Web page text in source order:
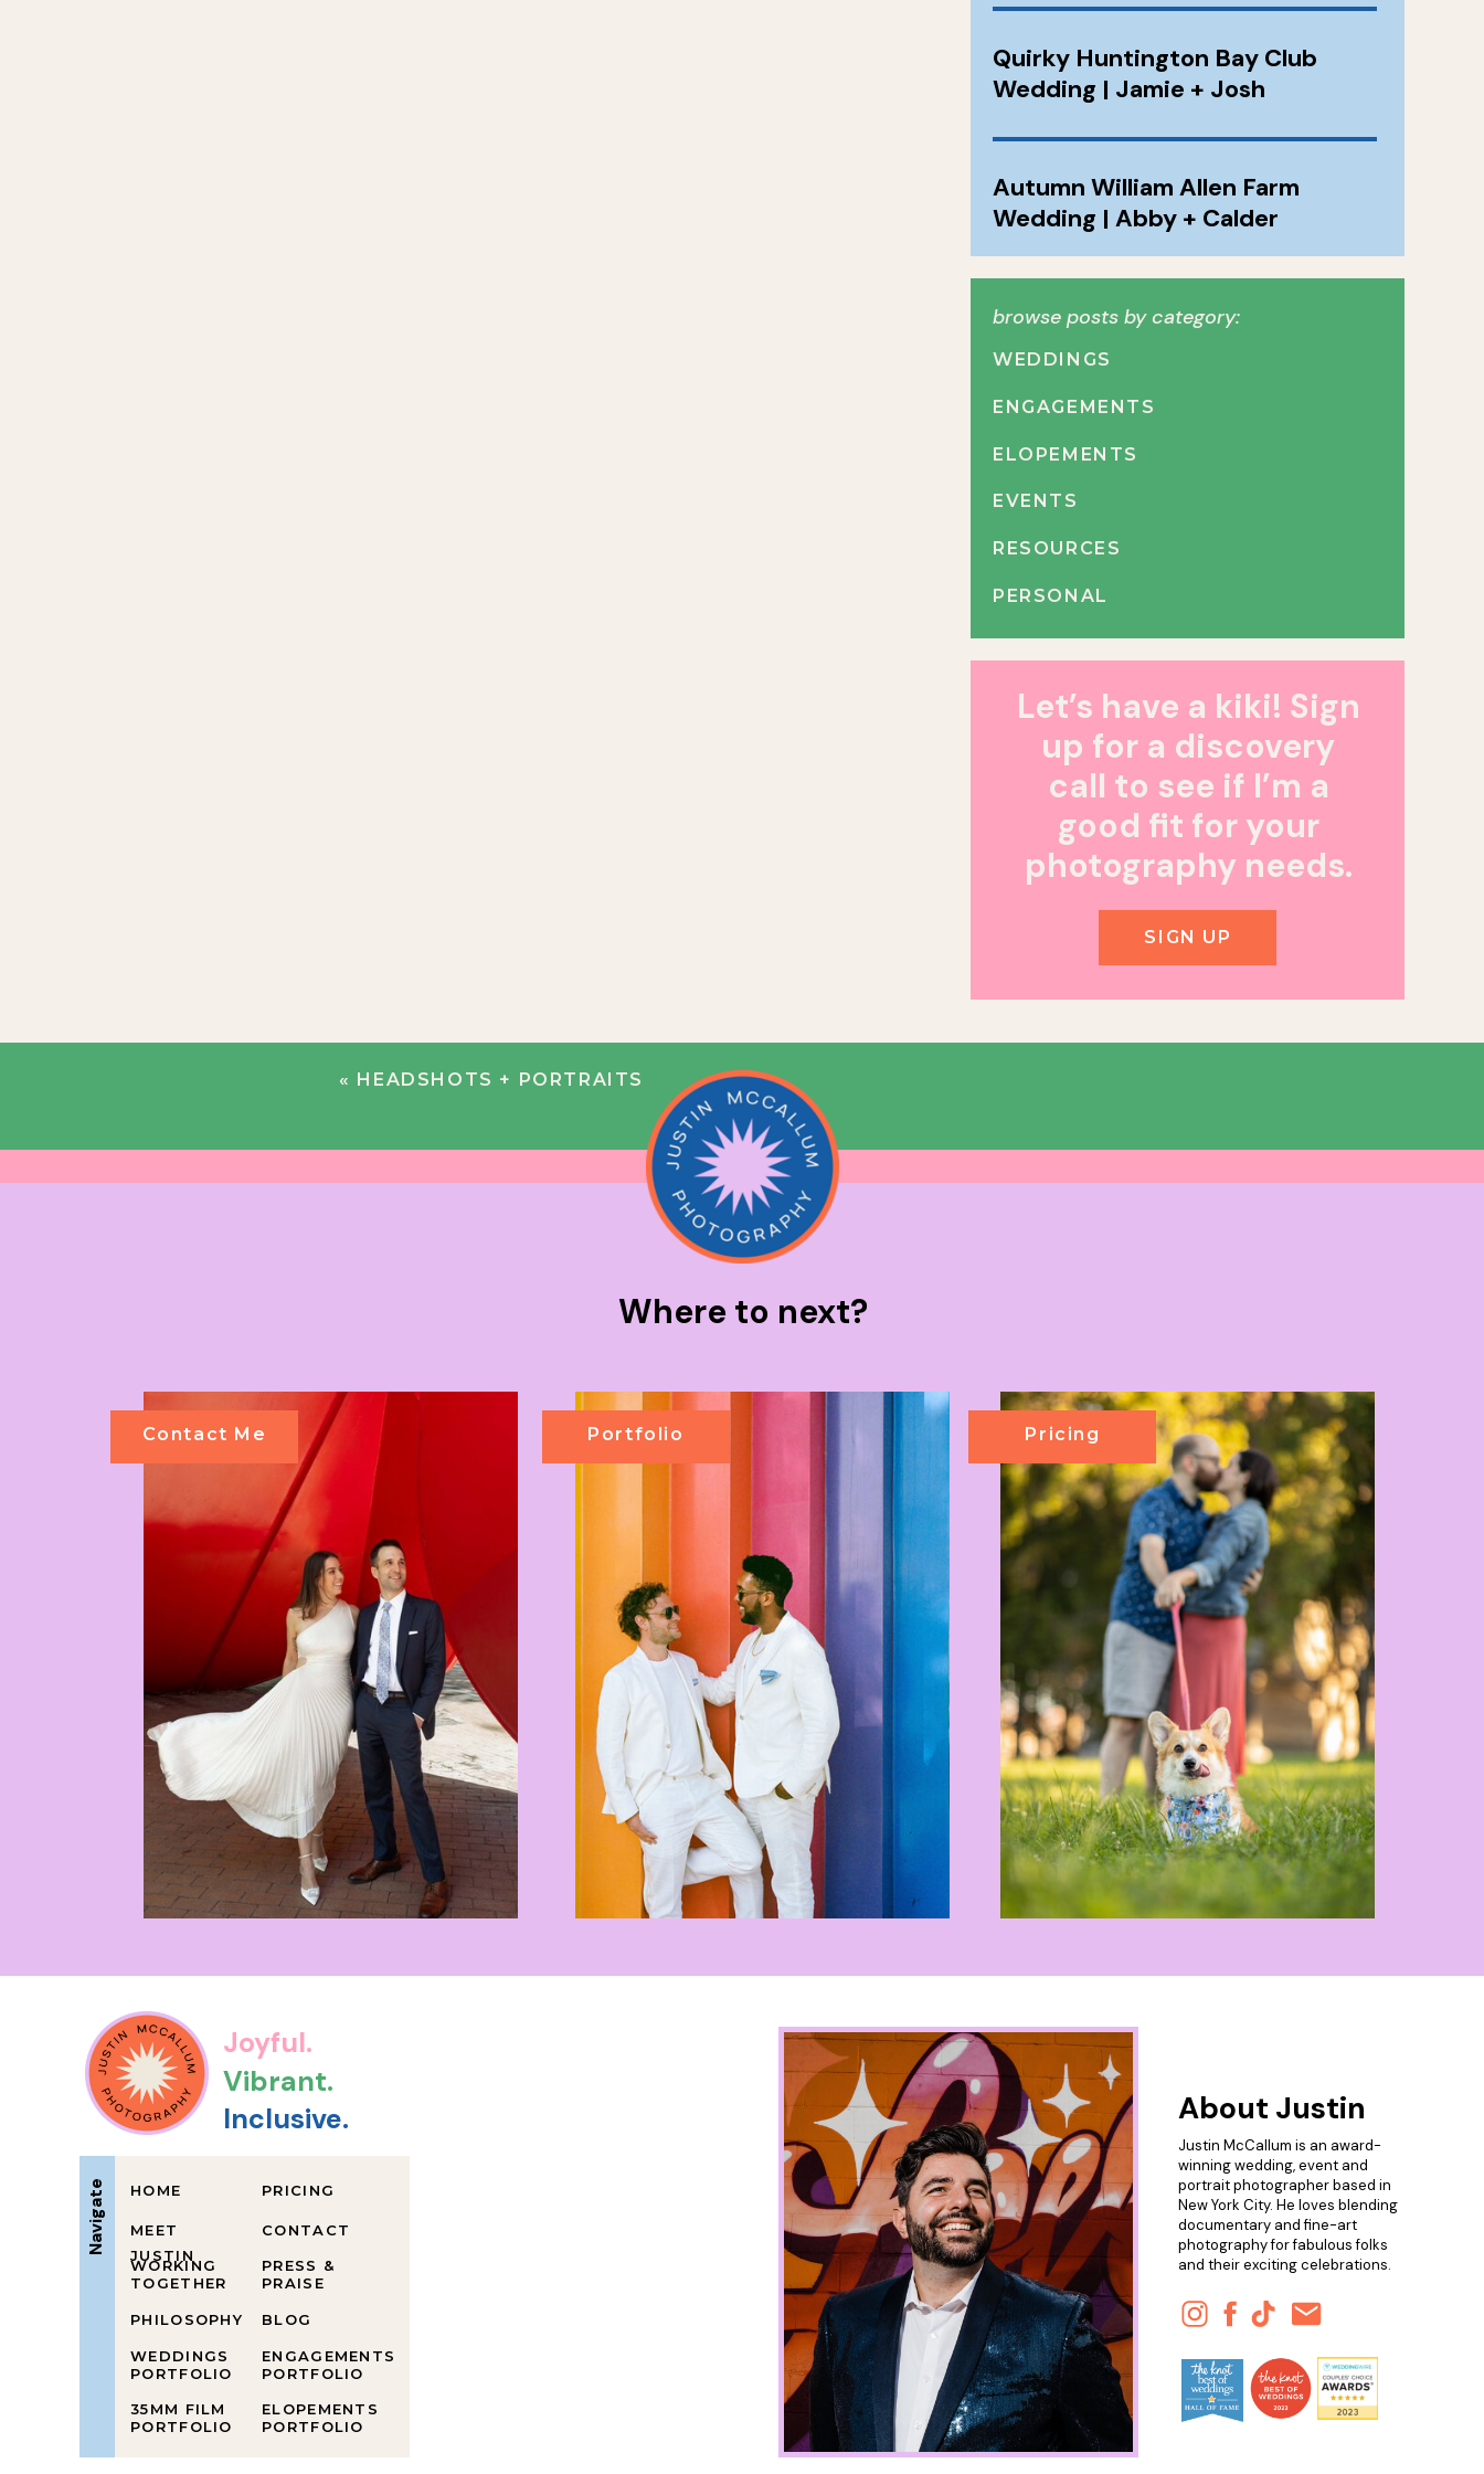
SIGN UP
Let’s have a kiki! Sign
up for a discovery
call to see if I’m a
good fit for your
photography needs.
PERSONAL
RESOURCES
EVENTS
ELOPEMENTS
ENGAGEMENTS
WEDDINGS
browse posts by category:
Quirky Huntington Bay Club
Wedding | Jamie + Josh
Autumn William Allen Farm
Wedding | Abby + Calder
« HEADSHOTS + PORTRAITS
Pricing
Portfolio
Contact Me
Where to next?
Justin McCallum is an award-
winning wedding, event and
portrait photographer based in
New York City. He loves blending
documentary and fine-art
photography for fabulous folks
and their exciting celebrations.
About Justin
ELOPEMENTS
PORTFOLIO
ENGAGEMENTS
PORTFOLIO
BLOG
PRESS &
PRAISE
CONTACT
PRICING
35MM FILM
PORTFOLIO
WEDDINGS
PORTFOLIO
PHILOSOPHY
WORKING
TOGETHER
MEET
JUSTIN
HOME
Navigate
Inclusive.
Vibrant.
Joyful.